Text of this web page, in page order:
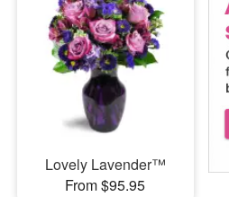
Lovely Lavender™
From $95.95